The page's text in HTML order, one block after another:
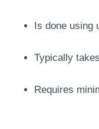
Is done using
Typically
Requires